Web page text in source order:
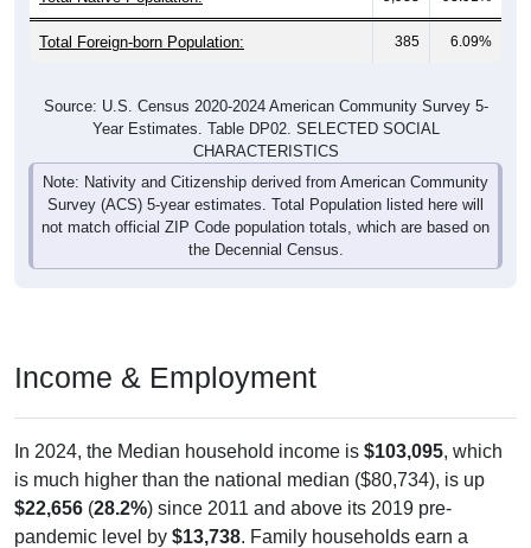
Total Foreign-born Population: 385 6.09%
Source: U.S. Census 2020-2024 American Community Survey 5-
Year Estimates. Table DP02. SELECTED SOCIAL
CHARACTERISTICS
Note: Nativity and Citizenship derived from American Community
Survey (ACS) 5-year estimates. Total Population listed here will
not match official ZIP Code population totals, which are based on
the Decennial Census.
Income & Employment
In 2024, the Median household income is $103,095, which
is much higher than the national median ($80,734), is up
$22,656 (28.2%) since 2011 and above its 2019 pre-
pandemic level by $13,738. Family households earn a